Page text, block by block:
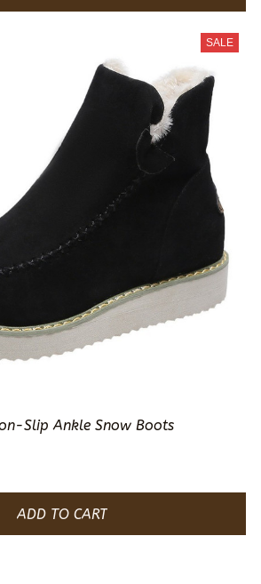
SALE
Slip Ankle Snow Boots
ADD TO CART